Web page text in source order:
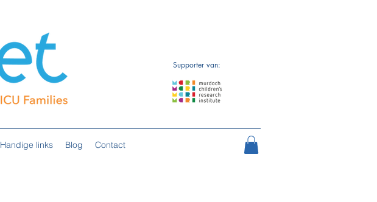
Supporter van:
Handige links Blog Contact